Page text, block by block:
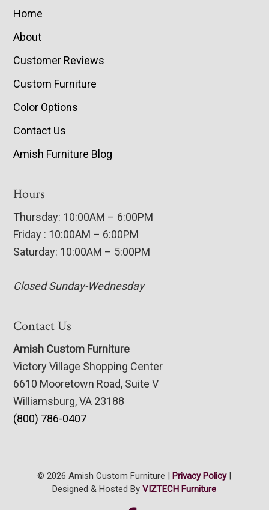
Home
About
Customer Reviews
Custom Furniture
Color Options
Contact Us
Amish Furniture Blog
Hours
Thursday: 10:00AM – 6:00PM
Friday : 10:00AM – 6:00PM
Saturday: 10:00AM – 5:00PM
Closed Sunday-Wednesday
Contact Us
Amish Custom Furniture
Victory Village Shopping Center
6610 Mooretown Road, Suite V
Williamsburg, VA 23188
(800) 786-0407
© 2026 Amish Custom Furniture | Privacy Policy|
Designed & Hosted ByVIZTECH Furniture